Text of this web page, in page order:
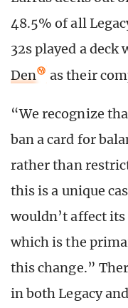
48.5% of all
32s played a deck
Den
as their
“We recognize
ban a card for
rather than
this is a unique
wouldn’t affect its
which is the
this change.”
in both Legacy